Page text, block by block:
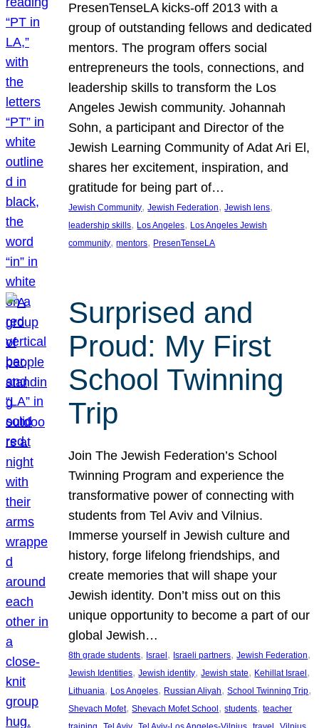
PresenTenseLA kicks-off 2013 with a
group of outstanding fellows and dedicated
mentors. The program offers social
entrepreneurs the tools, connections, and
leadership skills to transform the Los
Angeles Jewish community. Johannah
Sohn, a participant and Director of the
Jewish Learning Community of Adat Ari El,
shares her excitement, inspiration, and
gratitude for being part of…
Jewish Community, Jewish Federation, Jewish lens
leadership skills, Los Angeles, Los Angeles Jewish
community, mentors, PresenTenseLA
Surprised and
Proud: My First
School Twinning
Trip
Join The Jewish Federation’s School
Twinning Program and experience the
transformative power of connecting with
students from Tel Aviv and Vilnius.
Immerse yourself in Jewish culture and
history, forge lifelong friendships, and
create memories that will shape your
Jewish identity. Don’t miss out on this
unique opportunity to become a part of our
global Jewish…
8th grade students, Israel , Israeli partners, Jewish Federation
Jewish Identities, Jewish identity, Jewish state, Kehillat Israel
Lithuania, Los Angeles, Russian Aliyah, School Twinning Trip
Shevach Mofet, Shevach Mofet School , students, teacher